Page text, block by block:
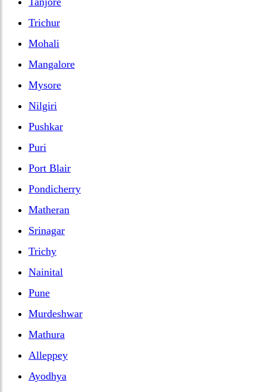
Trichur
Mohali
Mangalore
Mysore
Nilgiri
Pushkar
Puri
Port Blair
Pondicherry
Matheran
Srinagar
Trichy
Nainital
Pune
Murdeshwar
Mathura
Alleppey
Ayodhya